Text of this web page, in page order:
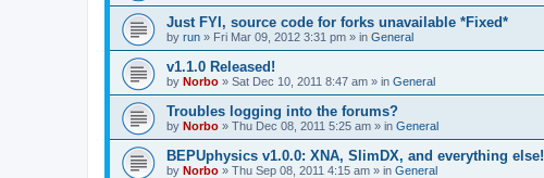
Just FYI, source code for forks unavailable *Fixed*
by run » Fri Mar 09, 2012 3:31 pm » in General
v1.1.0 Released!
by Norbo » Sat Dec 10, 2011 8:47 am » in General
Troubles logging into the forums?
by Norbo » Thu Dec 08, 2011 5:25 am » in General
BEPUphysics v1.0.0: XNA, SlimDX, and everything else!
by Norbo » Thu Sep 08, 2011 4:15 am » in General